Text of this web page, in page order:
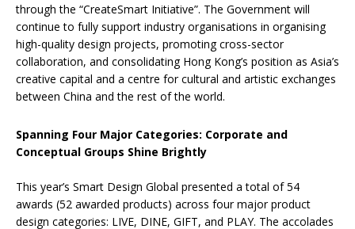
through the “CreateSmart Initiative”. The Government will
continue to fully support industry organisations in organising
high-quality design projects, promoting cross-sector
collaboration, and consolidating Hong Kong’s position as Asia’s
creative capital and a centre for cultural and artistic exchanges
between China and the rest of the world.
Spanning Four Major Categories: Corporate and
Conceptual Groups Shine Brightly
This year’s Smart Design Global presented a total of 54
awards (52 awarded products) across four major product
design categories: LIVE, DINE, GIFT, and PLAY. The accolades